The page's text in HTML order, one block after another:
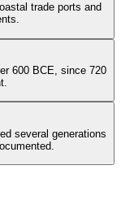
trade ports and
600 BCE, since 720
several generations